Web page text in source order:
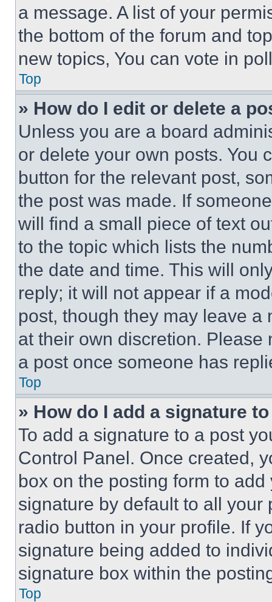
a message. A list of your
the bottom of the forum and
new topics, You can vote in
Top
» How do I edit or delete a
Unless you are a board
or delete your own posts. You
button for the relevant post,
the post was made. If
will find a small piece of text
to the topic which lists the
the date and time. This will
reply; it will not appear if a
post, though they may leave a
at their own discretion.
a post once someone has
Top
» How do I add a signature
To add a signature to a post
Control Panel. Once created,
box on the posting form to
signature by default to all
radio button in your profile. If
signature being added to
signature box within the
Top